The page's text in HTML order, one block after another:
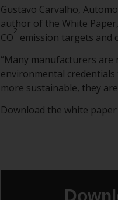
Gustavo Carvalho,
author of the White
CO2 emission targets and
“Many manufacturers
environmental
more sustainable, they
Download the white